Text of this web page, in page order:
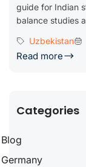
guide for Indian
balance studies
Uzbekistan
Read more
Categories
Blog
Germany